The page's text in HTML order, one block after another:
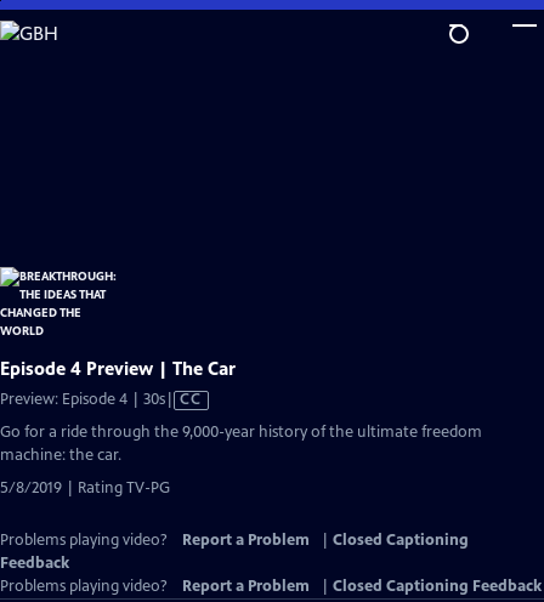
Skip
to
Episode 4 Preview | The Car
Preview: Episode 4 | 30sVideo
Closed
CC
Go for a ride through the 9,000-year history of the ultimate freedom
machine: the car.
5/8/2019 | Rating TV-PG
Problems playing video? Report a Problem
Closed Captioning
Feedback
Problems playing video?
Report a Problem Closed Captioning Feedback